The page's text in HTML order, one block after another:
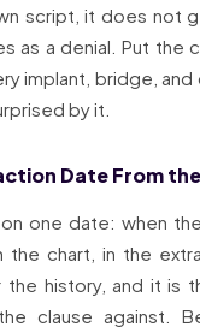
script, it does not
as a denial. Put the
implant, bridge, and
by it.
Date From
one date: when
the chart, in the
the history, and it is
clause against.